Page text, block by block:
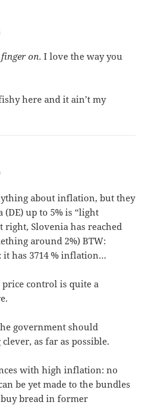
finger on. I love the way you
here and it ain’t my
about inflation, but they
up to 5% is “light
Slovenia has reached
around 2%) BTW:
it has 3714 % inflation…
control is quite a
government should
as far as possible.
with high inflation: no
be yet made to the bundles
bread in former